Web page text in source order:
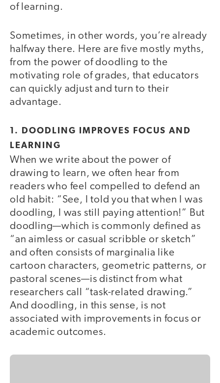
of learning.
Sometimes, in other words, you’re already
halfway there. Here are five mostly myths,
from the power of doodling to the
motivating role of grades, that educators
can quickly adjust and turn to their
advantage.
1. DOODLING IMPROVES FOCUS AND
LEARNING
When we write about the power of
drawing to learn, we often hear from
readers who feel compelled to defend an
old habit: “See, I told you that when I was
doodling, I was still paying attention!” But
doodling—which is commonly defined as
“an aimless or casual scribble or sketch”
and often consists of marginalia like
cartoon characters, geometric patterns, or
pastoral scenes—is distinct from what
researchers call “task-related drawing.”
And doodling, in this sense, is not
associated with improvements in focus or
academic outcomes.